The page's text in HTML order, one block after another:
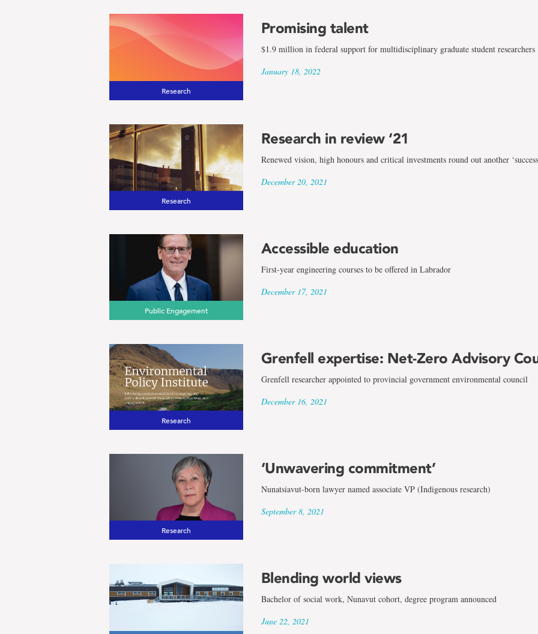
Research
Promising talent
$1.9 million in federal support for multidisciplinary graduate student researchers
January 18, 2022
Research
Research in review ‘21
Renewed vision, high honours and critical investments round out another
December 20, 2021
Public Engagement
Accessible education
First-year engineering courses to be offered in Labrador
December 17, 2021
Research
Grenfell expertise: Net-Zero Advisory
Grenfell researcher appointed to provincial government environmental council
December 16, 2021
Research
‘Unwavering commitment’
Nunatsiavut-born lawyer named associate VP (Indigenous research)
September 8, 2021
Blending world views
Bachelor of social work, Nunavut cohort, degree program announced
June 22, 2021